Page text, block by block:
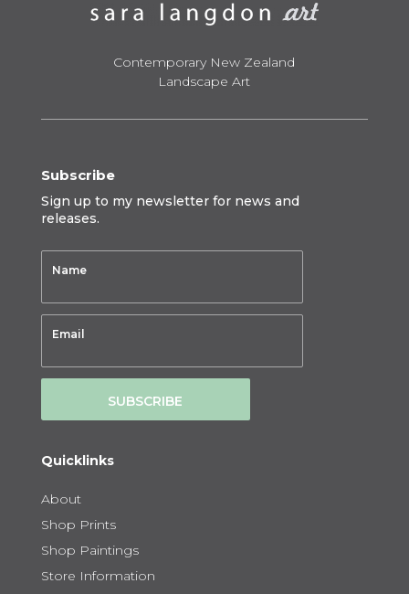
Contemporary New Zealand
Landscape Art
Subscribe
Sign up to my newsletter for news and
releases.
SUBSCRIBE
Quicklinks
About
Shop Prints
Shop Paintings
Store Information